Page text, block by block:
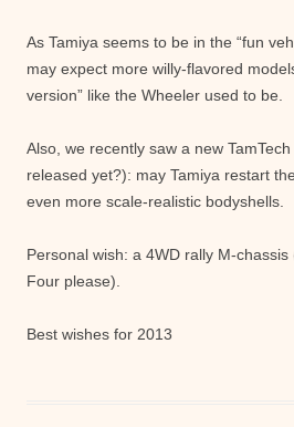
As Tamiya seems to be in the “fun
may expect more willy-flavored
version” like the Wheeler used to be.
Also, we recently saw a new
released yet?): may Tamiya restart
even more scale-realistic bodyshells.
Personal wish: a 4WD rally M-
Four please).
Best wishes for 2013